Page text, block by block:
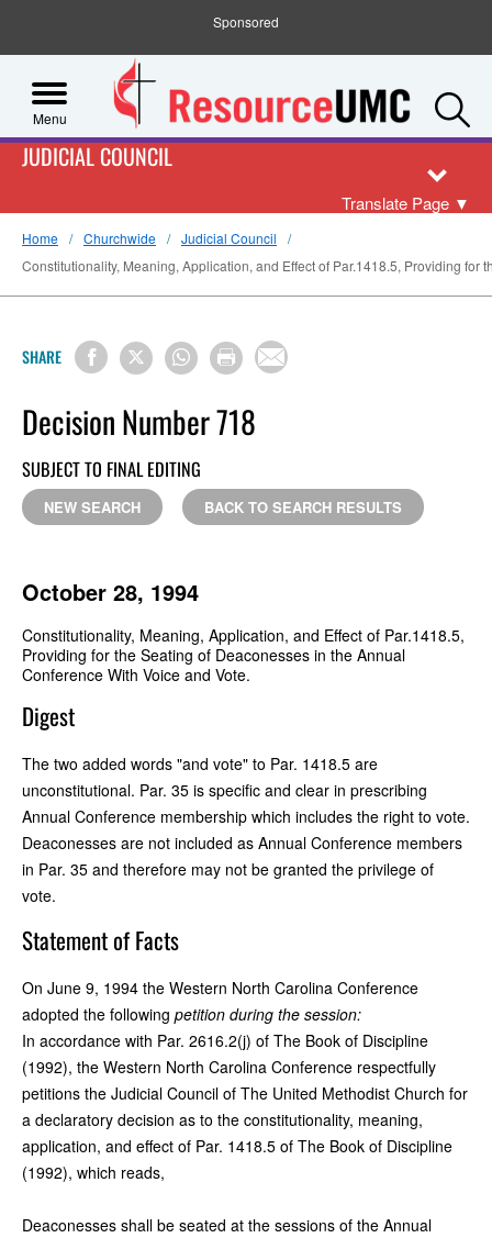
Sponsored
Menu
JUDICIAL COUNCIL
Translate Page ▼
Home Churchwide
Judicial Council
Constitutionality, Meaning, Application, and Effect of Par.1418.5, Providing for
SHARE
Decision Number 718
SUBJECT TO FINAL EDITING
NEW SEARCH BACK TO SEARCH RESULTS
October 28, 1994
Constitutionality, Meaning, Application, and Effect of Par.1418.5,
Providing for the Seating of Deaconesses in the Annual
Conference With Voice and Vote.
Digest
The two added words "and vote" to Par. 1418.5 are
unconstitutional. Par. 35 is specific and clear in prescribing
Annual Conference membership which includes the right to vote.
Deaconesses are not included as Annual Conference members
in Par. 35 and therefore may not be granted the privilege of
vote.
Statement of Facts
On June 9, 1994 the Western North Carolina Conference
adopted the following petition during the session:
In accordance with Par. 2616.2(j) of The Book of Discipline
(1992), the Western North Carolina Conference respectfully
petitions the Judicial Council of The United Methodist Church for
a declaratory decision as to the constitutionality, meaning,
application, and effect of Par. 1418.5 of The Book of Discipline
(1992), which reads,
Deaconesses shall be seated at the sessions of the Annual